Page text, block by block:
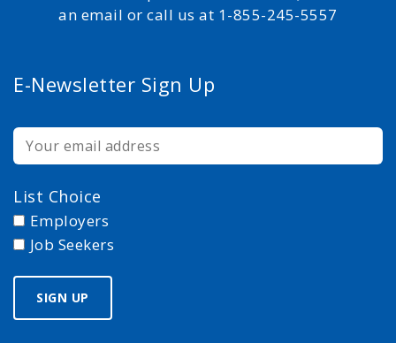
an email or call us at 1-855-245-5557
E-Newsletter Sign Up
List Choice
Employers
Job Seekers